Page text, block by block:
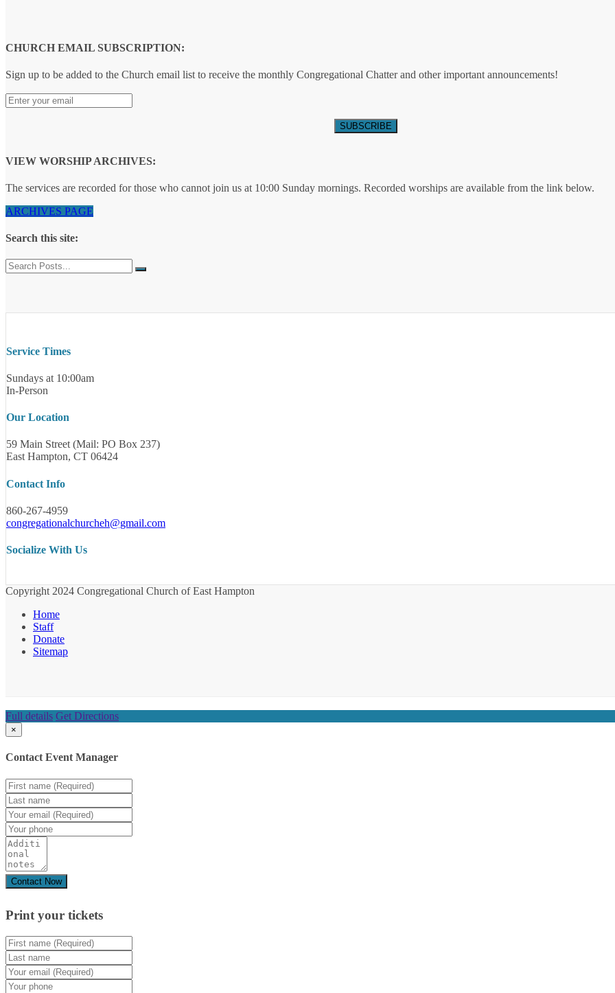
CHURCH EMAIL SUBSCRIPTION:
Sign up to be added to the Church email list to receive the monthly Congregational Chatter and other important announcements!
VIEW WORSHIP ARCHIVES:
The services are recorded for those who cannot join us at 10:00 Sunday mornings. Recorded worships are available from the link below.
ARCHIVES PAGE
Search this site:
Service Times
Sundays at 10:00am
In-Person
Our Location
59 Main Street (Mail: PO Box 237)
East Hampton, CT 06424
Contact Info
860-267-4959
congregationalchurcheh@gmail.com
Socialize With Us
Copyright 2024 Congregational Church of East Hampton
Home
Staff
Donate
Sitemap
Full details Get Directions
×
Contact Event Manager
Print your tickets